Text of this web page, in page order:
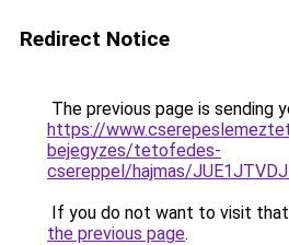
Redirect Notice
The previous page is sending
https://
bejegyzes/tetofedes-
csereppel/hajmas/
If you do not want to visit that
the previous page.